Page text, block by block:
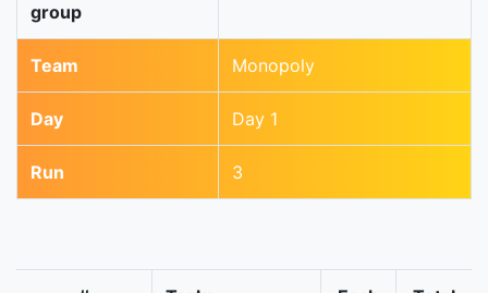
group
Team Monopoly
Day Day 1
Run 3